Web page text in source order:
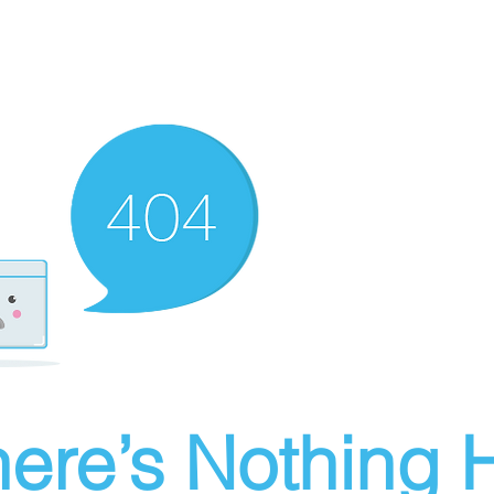
Nothing